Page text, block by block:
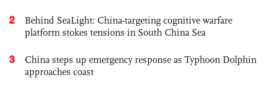
2
Behind SeaLight: China-targeting cognitive warfare
platform stokes tensions in South China Sea
3
China steps up emergency response as Typhoon Dolphin
approaches coast